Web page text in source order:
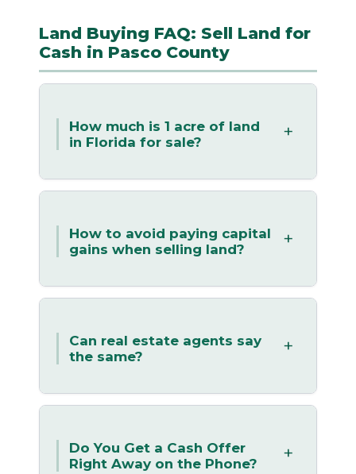
Land Buying FAQ: Sell Land for
Cash in Pasco County
How much is 1 acre of land
in Florida for sale?
How to avoid paying capital
gains when selling land?
Can real estate agents say
the same?
Do You Get a Cash Offer
Right Away on the Phone?